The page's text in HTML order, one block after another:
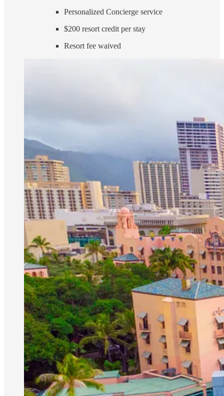
Personalized Concierge service
$200 resort credit per stay
Resort fee waived